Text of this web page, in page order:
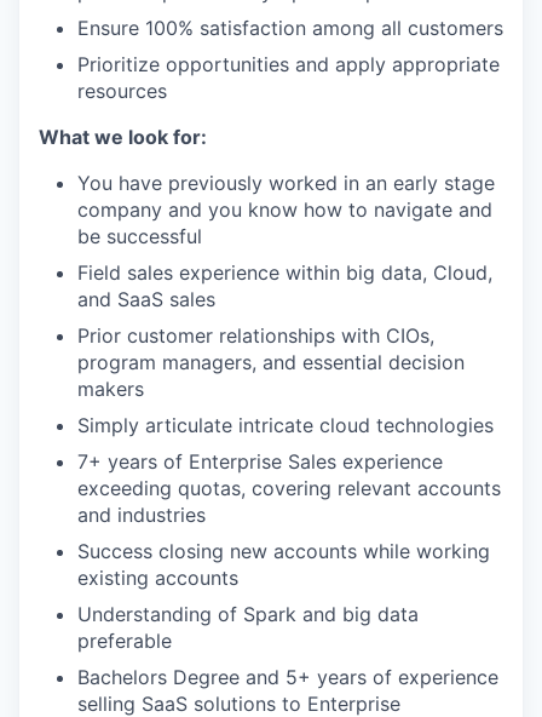
Ensure 100% satisfaction among all customers
Prioritize opportunities and apply appropriate
resources
What we look for:
You have previously worked in an early stage
company and you know how to navigate and
be successful
Field sales experience within big data, Cloud,
and SaaS sales
Prior customer relationships with CIOs,
program managers, and essential decision
makers
Simply articulate intricate cloud technologies
7+ years of Enterprise Sales experience
exceeding quotas, covering relevant accounts
and industries
Success closing new accounts while working
existing accounts
Understanding of Spark and big data
preferable
Bachelors Degree and 5+ years of experience
selling SaaS solutions to Enterprise